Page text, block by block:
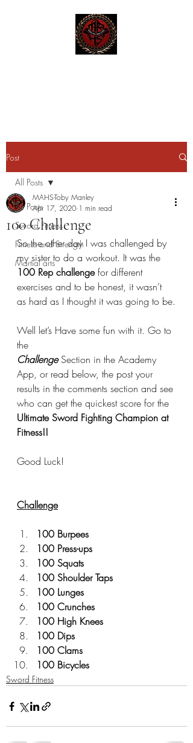
Post
All Posts
Sword Fitness
Fitness and Strength
Martial arts
All Posts
100 Challenge
MAHS-Toby Manley
Apr 17, 2020 1 min read
So the other day I was challenged by
my sister to do a workout. It was the
100 Rep challenge for different
exercises and to be honest, it wasn’t
as hard as I thought it was going to be.
Well let’s Have some fun with it. Go to
the
Challenge Section in the Academy
App, or read below, the post your
results in the comments section and see
who can get the quickest score for the
Ultimate Sword Fighting Champion at
Fitness!!
Good Luck!
Challenge
100 Burpees
100 Press-ups
100 Squats
100 Shoulder Taps
100 Lunges
100 Crunches
100 High Knees
100 Dips
100 Clams
100 Bicycles
Sword Fitness